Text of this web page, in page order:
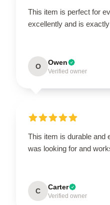
This item is perfect for
excellently and is
O Owen
Verified owner
This item is durable and
was looking for and
C Carter
Verified owner